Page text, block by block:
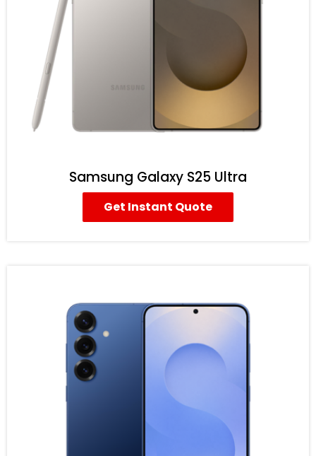
Samsung Galaxy S25 Ultra
Get Instant Quote